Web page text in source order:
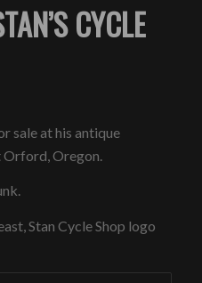
CYCLE
sale at his antique
Oregon.
Stan Cycle Shop logo